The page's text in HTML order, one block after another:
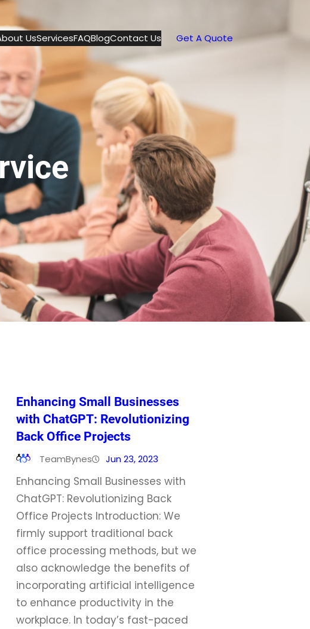
UsServicesFAQBlogContact Us Get A Quote
Enhancing Small Businesses
with ChatGPT: Revolutionizing
Back Office Projects
TeamBynes Jun 23, 2023
Enhancing Small Businesses with
ChatGPT: Revolutionizing Back
Office Projects Introduction: We
firmly support traditional back
office processing methods, but we
also acknowledge the benefits of
incorporating artificial intelligence
to enhance productivity in the
workplace. In today’s fast-paced